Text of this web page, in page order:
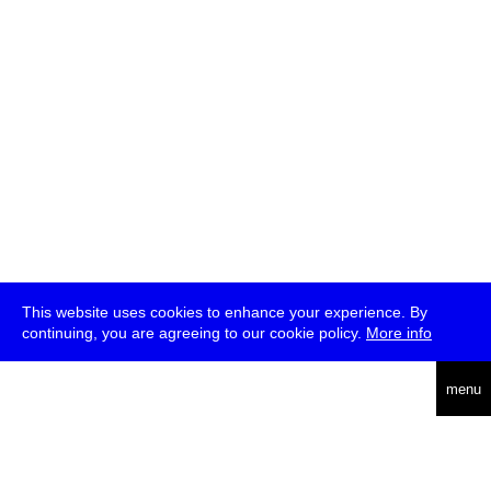
This website uses cookies to enhance your experience. By
continuing, you are agreeing to our cookie policy. More info
menu